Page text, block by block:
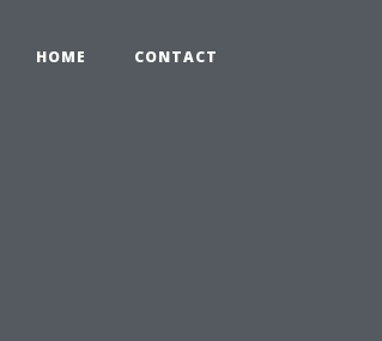
HOME CONTACT